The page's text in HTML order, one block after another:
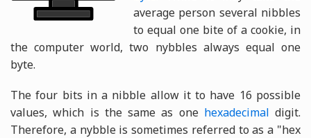
average person several nibbles
to equal one bite of a cookie, in
the computer world, two nybbles always equal one
byte.
The four bits in a nibble allow it to have 16 possible
values, which is the same as one hexadecimal digit.
Therefore, a nybble is sometimes referred to as a "hex